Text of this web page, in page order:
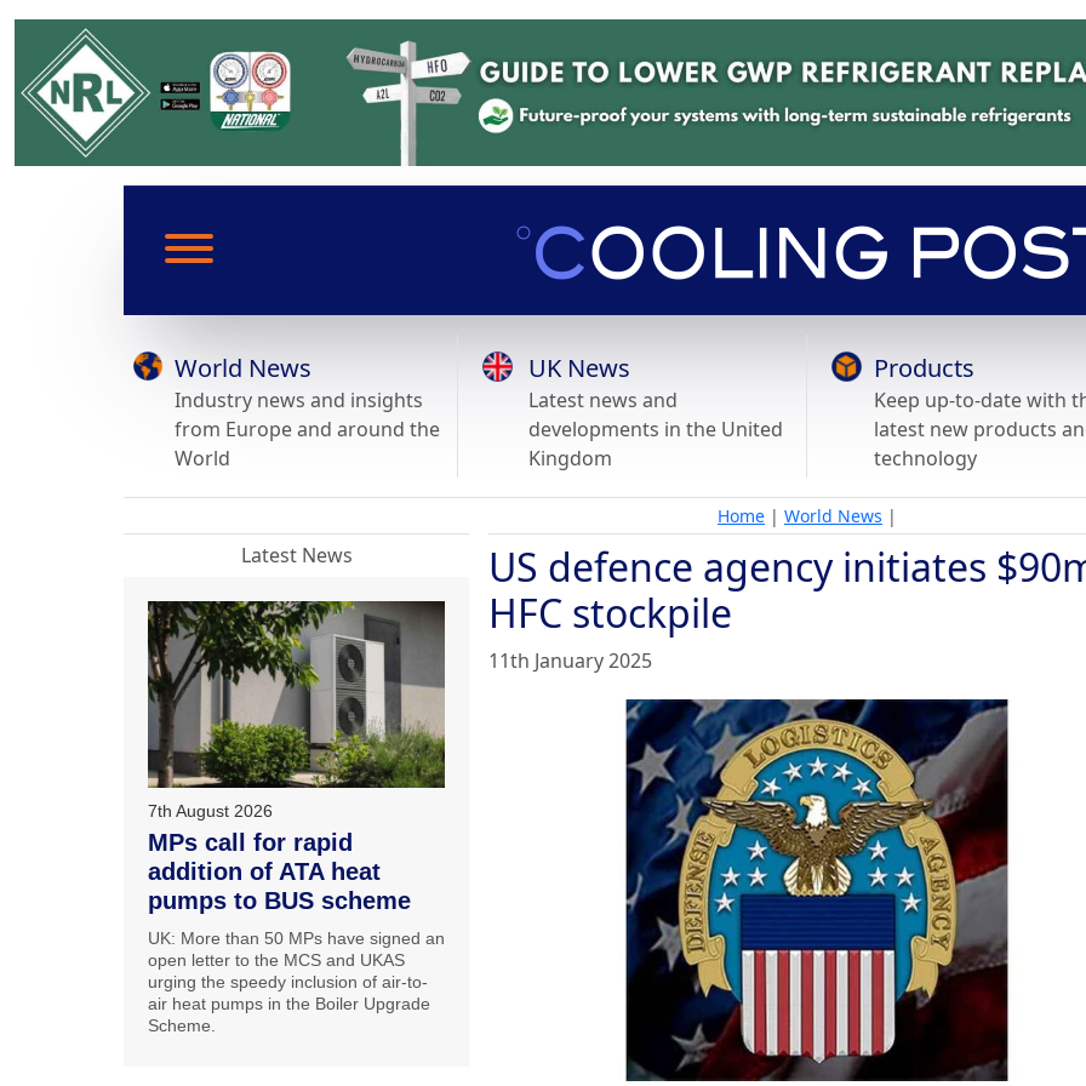
World News
Industry news and insights
from Europe and around the
World
UK News
Latest news and
developments in the United
Kingdom
Products
Keep up-to-date with
latest new products
technology
Home | World News |
US defence agency initiates
HFC stockpile
11th January 2025
Latest News
7th August 2026
MPs call for rapid
addition of ATA heat
pumps to BUS scheme
UK: More than 50 MPs have signed an
open letter to the MCS and UKAS
urging the speedy inclusion of air-to-
air heat pumps in the Boiler Upgrade
Scheme.